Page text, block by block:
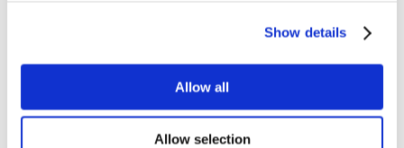
Show details
Allow all
Allow selection